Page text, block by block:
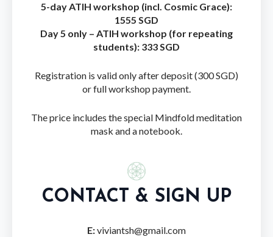
5-day ATIH workshop (incl. Cosmic Grace):
1555 SGD
Day 5 only – ATIH workshop (for repeating
students): 333 SGD
Registration is valid only after deposit (300 SGD)
or full workshop payment.
The price includes the special Mindfold meditation
mask and a notebook.
CONTACT & SIGN UP
E:viviantsh@gmail.com